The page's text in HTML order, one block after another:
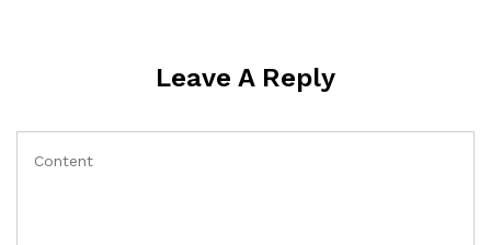
Leave A Reply